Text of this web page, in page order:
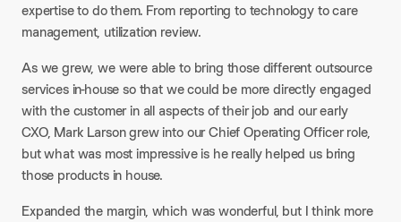
expertise to do them. From reporting to technology to care
management, utilization review.
As we grew, we were able to bring those different outsource
services in-house so that we could be more directly engaged
with the customer in all aspects of their job and our early
CXO, Mark Larson grew into our Chief Operating Officer role,
but what was most impressive is he really helped us bring
those products in house.
Expanded the margin, which was wonderful, but I think more